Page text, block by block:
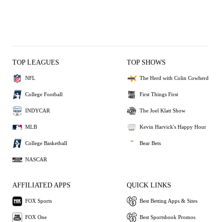
TOP LEAGUES
NFL
College Football
INDYCAR
MLB
College Basketball
NASCAR
TOP SHOWS
The Herd with Colin Cowherd
First Things First
The Joel Klatt Show
Kevin Harvick's Happy Hour
Bear Bets
AFFILIATED APPS
FOX Sports
FOX One
QUICK LINKS
Best Betting Apps & Sites
Best Sportsbook Promos